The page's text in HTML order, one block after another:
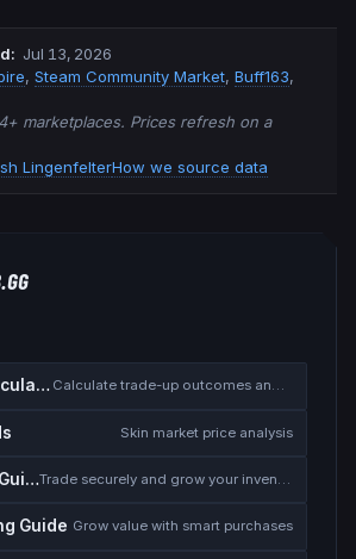
: Jul 13, 2026
, Steam Community Market, Buff163,
marketplaces. Prices refresh on a
LingenfelterHow we source data
Trade-Up Calculator Calculate trade-up outcomes and EV
Skin market price analysis
Skin Trading Guide Trade securely and grow your inventory
Guide Grow value with smart purchases